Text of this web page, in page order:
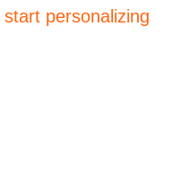
personalizing